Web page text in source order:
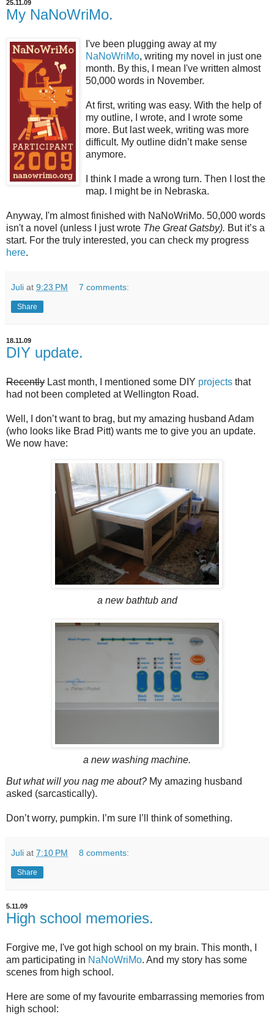
25.11.09
My NaNoWriMo.
I've been plugging away at my
NaNoWriMo, writing my novel in just one
month. By this, I mean I've written almost
50,000 words in November.
At first, writing was easy. With the help of
my outline, I wrote, and I wrote some
more. But last week, writing was more
difficult. My outline didn’t make sense
anymore.
I think I made a wrong turn. Then I lost the
map. I might be in Nebraska.
Anyway, I'm almost finished with NaNoWriMo. 50,000 words
isn't a novel (unless I just wrote The Great Gatsby). But it’s a
start. For the truly interested, you can check my progress
here.
Juli at 9:23 PM 7 comments:
Share
18.11.09
DIY update.
Recently Last month, I mentioned some DIY projects that
had not been completed at Wellington Road.
Well, I don’t want to brag, but my amazing husband Adam
(who looks like Brad Pitt) wants me to give you an update.
We now have:
a new bathtub and
a new washing machine.
But what will you nag me about? My amazing husband
asked (sarcastically).
Don’t worry, pumpkin. I’m sure I’ll think of something.
Juli at 7:10 PM 8 comments:
Share
5.11.09
High school memories.
Forgive me, I've got high school on my brain. This month, I
am participating in NaNoWriMo. And my story has some
scenes from high school.
Here are some of my favourite embarrassing memories from
high school: